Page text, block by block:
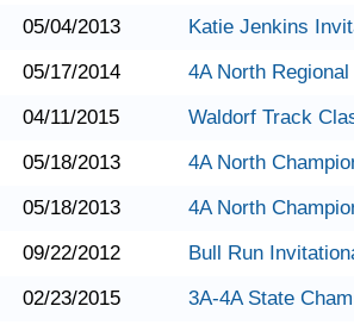
05/04/2013
Katie Jenkins
05/17/2014
4A North Regional
04/11/2015
Waldorf Track
05/18/2013
4A North
05/18/2013
4A North
09/22/2012
Bull Run
02/23/2015
3A-4A State